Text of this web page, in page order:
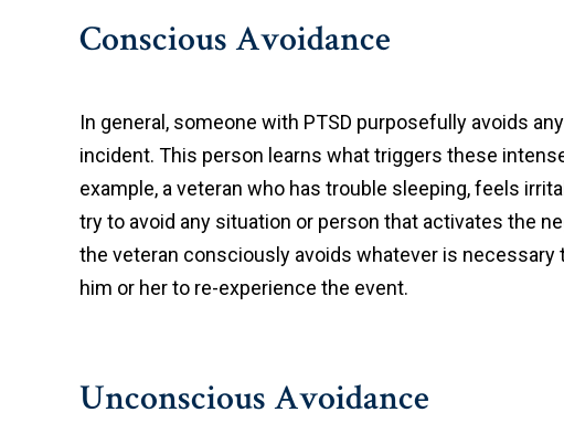
Conscious Avoidance
In general, someone with PTSD purposefully avoids
incident. This person learns what triggers these
example, a veteran who has trouble sleeping, feels
try to avoid any situation or person that activates the
the veteran consciously avoids whatever is
him or her to re-experience the event.
Unconscious Avoidance